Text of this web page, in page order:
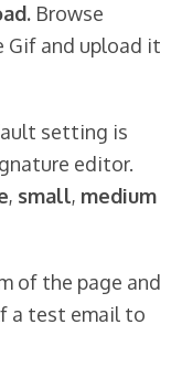
Browse
Gif and upload it
setting is
editor.
, small, medium
of the page and
a test email to